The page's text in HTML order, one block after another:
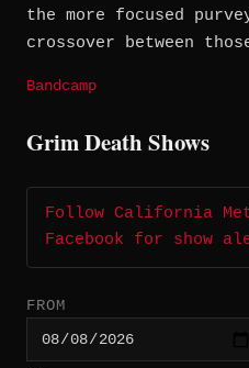
the more focused
crossover between
Bandcamp
Grim Death Shows
Follow California
Facebook for show
FROM